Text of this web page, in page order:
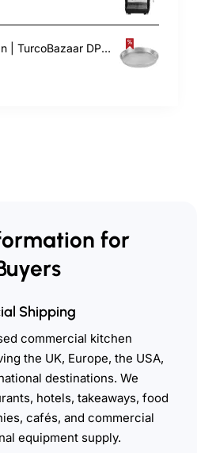
10 inch Deep Pizza Pan | TurcoBazaar DPP10
for
Shipping
commercial kitchen
the UK, Europe, the USA,
destinations. We
hotels, takeaways, food
cafés, and commercial
equipment supply.